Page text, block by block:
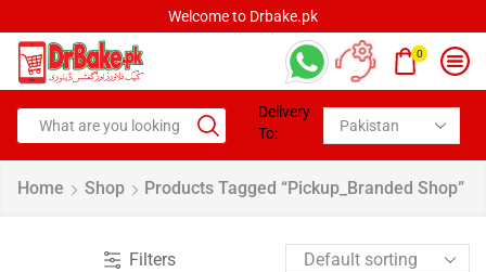
Welcome to Drbake.pk
0
Delivery
To:
Home Shop Products Tagged “pickup_Branded Shop”
Filters